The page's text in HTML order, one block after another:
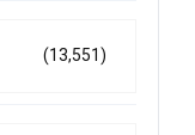
(13,551)